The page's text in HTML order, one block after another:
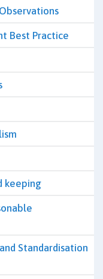
Best Practice
keeping
Standardisation